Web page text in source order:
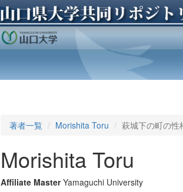
著者一覧 Morishita Toru 萩城下の町の性
Morishita Toru
Affiliate Master Yamaguchi University